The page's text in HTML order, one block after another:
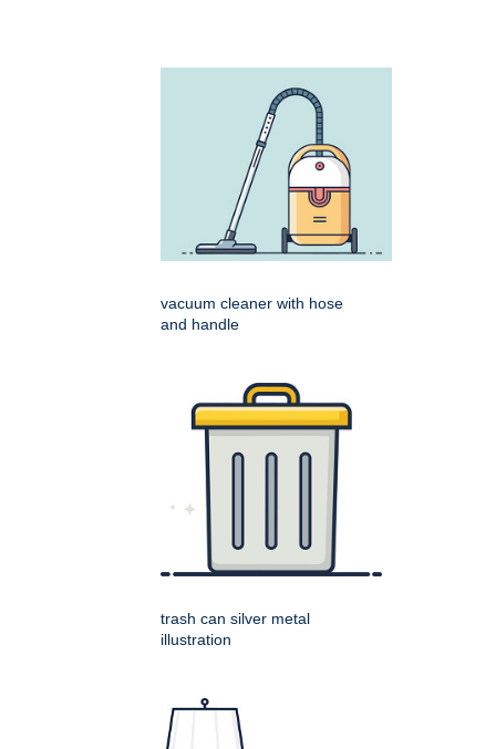
vacuum cleaner with hose
and handle
trash can silver metal
illustration